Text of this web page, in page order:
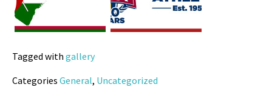
Tagged with gallery
Categories General, Uncategorized